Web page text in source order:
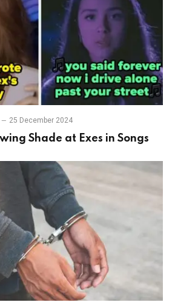
25 December 2024
Shade at Exes in Songs